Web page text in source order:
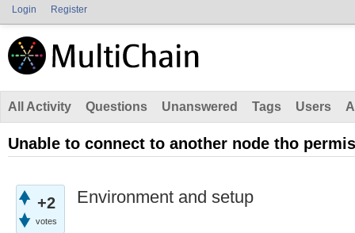
Login Register
All Activity Questions Unanswered Tags Users
Unable to connect to another node tho
+2
votes
Environment and setup